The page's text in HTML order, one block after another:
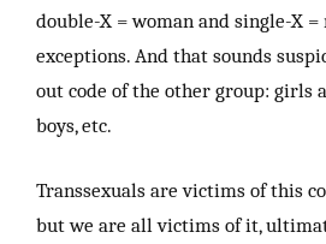
double-X = woman and single-X =
exceptions. And that sounds
out code of the other group: girls
boys, etc.
Transsexuals are victims of this
but we are all victims of it,